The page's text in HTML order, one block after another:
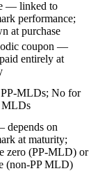
— linked to
performance;
at purchase
coupon —
entirely at
MLDs; No for
MLDs
depends on
at maturity;
zero (PP-MLD) or
(non-PP MLD)